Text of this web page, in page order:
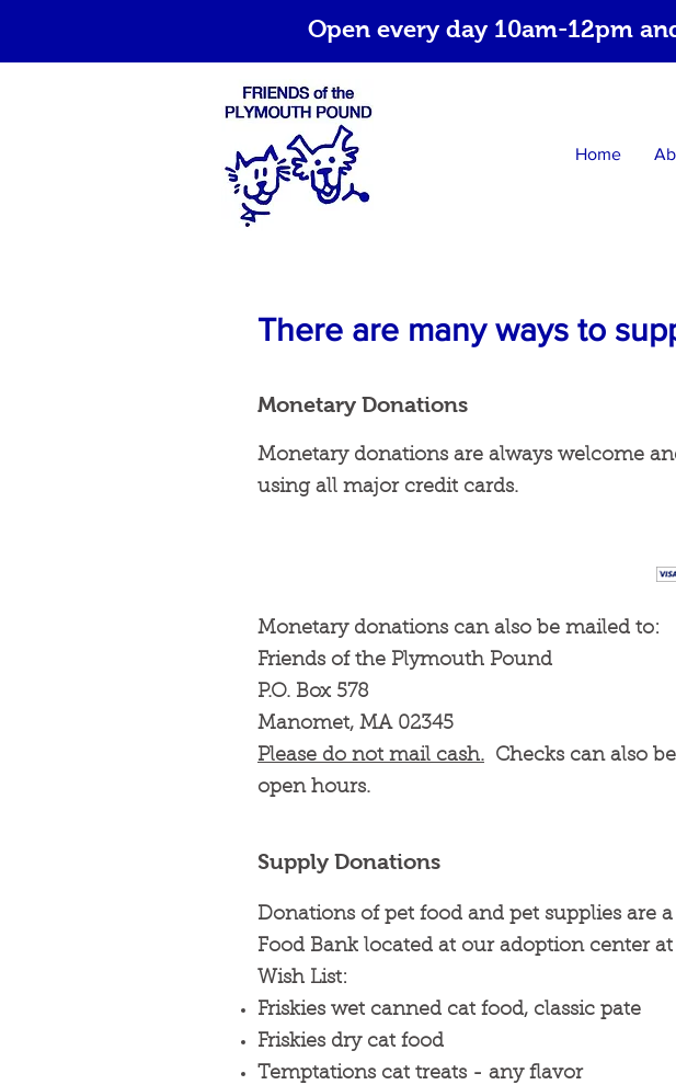
Open every day 10am-12pm
Home
There are many ways to
Monetary Donations
Monetary donations are always welcome
using all major credit cards.
Monetary donations can also be mailed to:
Friends of the Plymouth Pound
P.O. Box 578
Manomet, MA 02345
Please do not mail cash. Checks can also
open hours.
Supply Donations
Donations of pet food and pet supplies are
Food Bank located at our adoption center
Wish List:
Friskies wet canned cat food, classic pate
Friskies dry cat food
Temptations cat treats - any flavor